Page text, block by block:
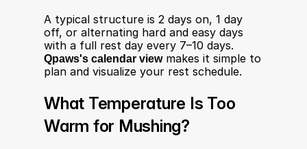
A typical structure is 2 days on, 1 day
off, or alternating hard and easy days
Qpaws's calendar view makes it simple to
plan and visualize your rest schedule.
What Temperature Is Too
Warm for Mushing?